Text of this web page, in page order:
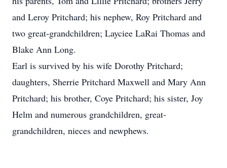
and Leroy Pritchard; his nephew, Roy Pritchard and
two great-grandchildren; Layciee LaRai Thomas and
Blake Ann Long.
Earl is survived by his wife Dorothy Pritchard;
daughters, Sherrie Pritchard Maxwell and Mary Ann
Pritchard; his brother, Coye Pritchard; his sister, Joy
Helm and numerous grandchildren, great-
grandchildren, nieces and newphews.